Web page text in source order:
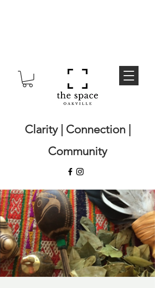
Clarity | Connection |
Community